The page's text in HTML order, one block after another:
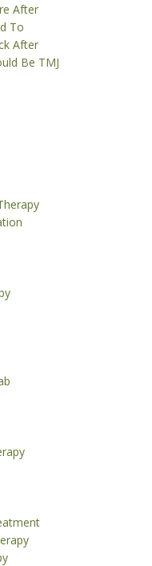
After
To
After
Be TMJ